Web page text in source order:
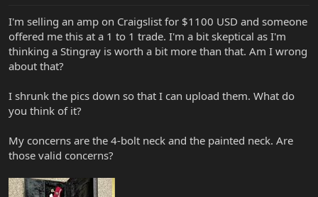
r
t
e
r
I'm selling an amp on Craigslist for $1100 USD and someone
offered me this at a 1 to 1 trade. I'm a bit skeptical as I'm
thinking a Stingray is worth a bit more than that. Am I wrong
about that?
I shrunk the pics down so that I can upload them. What do
you think of it?
My concerns are the 4-bolt neck and the painted neck. Are
those valid concerns?